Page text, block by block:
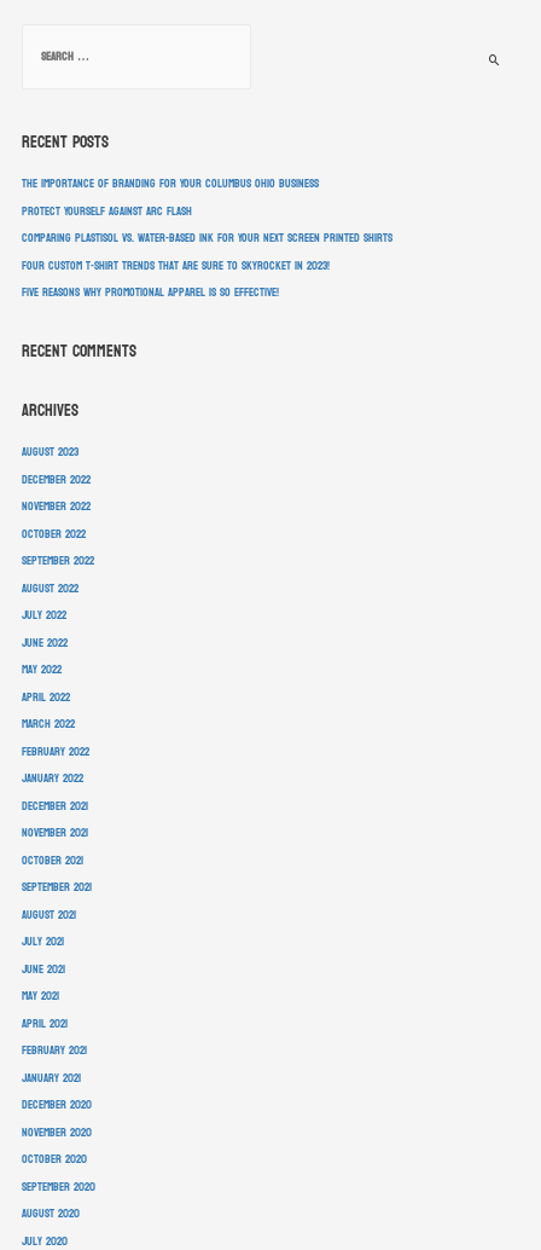
Recent Posts
The Importance of Branding for Your Columbus Ohio Business
Protect Yourself Against Arc Flash
Comparing Plastisol vs. Water-Based Ink For Your Next Screen Printed Shirts
Four Custom T-Shirt Trends That Are Sure To Skyrocket In 2023!
Five Reasons Why Promotional Apparel Is So Effective!
Recent Comments
Archives
August 2023
December 2022
November 2022
October 2022
September 2022
August 2022
July 2022
June 2022
May 2022
April 2022
March 2022
February 2022
January 2022
December 2021
November 2021
October 2021
September 2021
August 2021
July 2021
June 2021
May 2021
April 2021
February 2021
January 2021
December 2020
November 2020
October 2020
September 2020
August 2020
July 2020